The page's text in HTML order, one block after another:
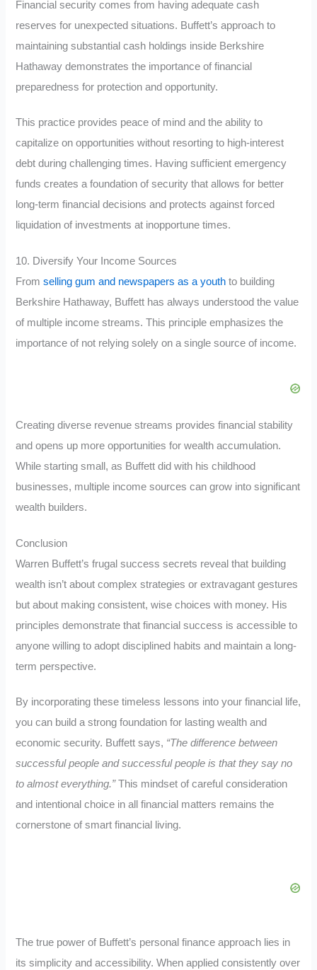
Financial security comes from having adequate cash
reserves for unexpected situations. Buffett’s approach to
maintaining substantial cash holdings inside Berkshire
Hathaway demonstrates the importance of financial
preparedness for protection and opportunity.
This practice provides peace of mind and the ability to
capitalize on opportunities without resorting to high-interest
debt during challenging times. Having sufficient emergency
funds creates a foundation of security that allows for better
long-term financial decisions and protects against forced
liquidation of investments at inopportune times.
10. Diversify Your Income Sources
Fromselling gum and newspapers as a youth to building
Berkshire Hathaway, Buffett has always understood the value
of multiple income streams. This principle emphasizes the
importance of not relying solely on a single source of income.
Creating diverse revenue streams provides financial stability
and opens up more opportunities for wealth accumulation.
While starting small, as Buffett did with his childhood
businesses, multiple income sources can grow into significant
wealth builders.
Conclusion
Warren Buffett’s frugal success secrets reveal that building
wealth isn’t about complex strategies or extravagant gestures
but about making consistent, wise choices with money. His
principles demonstrate that financial success is accessible to
anyone willing to adopt disciplined habits and maintain a long-
term perspective.
By incorporating these timeless lessons into your financial life,
you can build a strong foundation for lasting wealth and
economic security. Buffett says, “The difference between
successful people and successful people is that they say no
to almost everything.”This mindset of careful consideration
and intentional choice in all financial matters remains the
cornerstone of smart financial living.
The true power of Buffett’s personal finance approach lies in
its simplicity and accessibility. When applied consistently over